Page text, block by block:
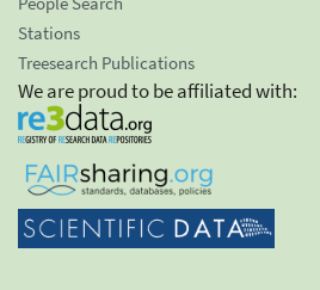
Stations
Treesearch Publications
We are proud to be affiliated with: